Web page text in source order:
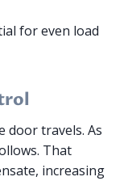
for even load
door travels. As
That
increasing